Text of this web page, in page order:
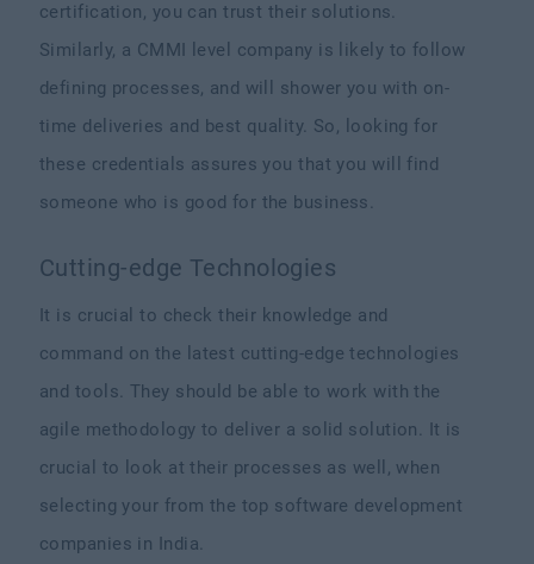
certification, you can trust their solutions.
Similarly, a CMMI level company is likely to follow
defining processes, and will shower you with on-
time deliveries and best quality. So, looking for
these credentials assures you that you will find
someone who is good for the business.
Cutting-edge Technologies
It is crucial to check their knowledge and
command on the latest cutting-edge technologies
and tools. They should be able to work with the
agile methodology to deliver a solid solution. It is
crucial to look at their processes as well, when
selecting your from the top software development
companies in India.